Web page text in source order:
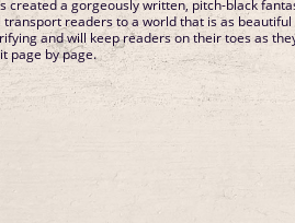
created a gorgeously written, pitch-black
transport readers to a world that is as beautiful
and will keep readers on their toes as
page by page.